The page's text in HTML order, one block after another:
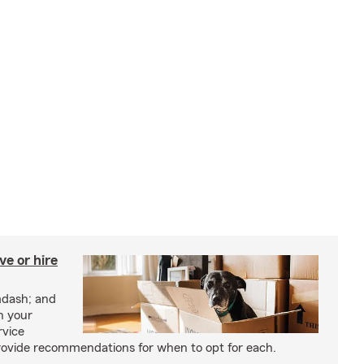
or hire
and
your
recommendations for when to opt for each.